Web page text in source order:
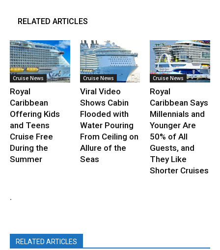
RELATED ARTICLES
Cruise News
Royal
Caribbean
Offering Kids
and Teens
Cruise Free
During the
Summer
Cruise News
Viral Video
Shows Cabin
Flooded with
Water Pouring
From Ceiling on
Allure of the
Seas
Cruise News
Royal
Caribbean Says
Millennials and
Younger Are
50% of All
Guests, and
They Like
Shorter Cruises
.
RELATED ARTICLES